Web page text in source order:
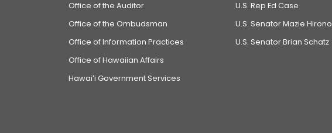
Office of the Auditor
Office of the Ombudsman
Office of Information Practices
Office of Hawaiian Affairs
Hawaiʻi Government Services
U.S. Rep Ed Case
U.S. Senator Mazie Hirono
U.S. Senator Brian Schatz